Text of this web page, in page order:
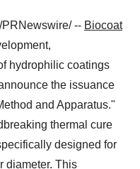
/PRNewswire/ -- Biocoat
hydrophilic coatings
the issuance
and Apparatus."
thermal cure
designed for
diameter. This